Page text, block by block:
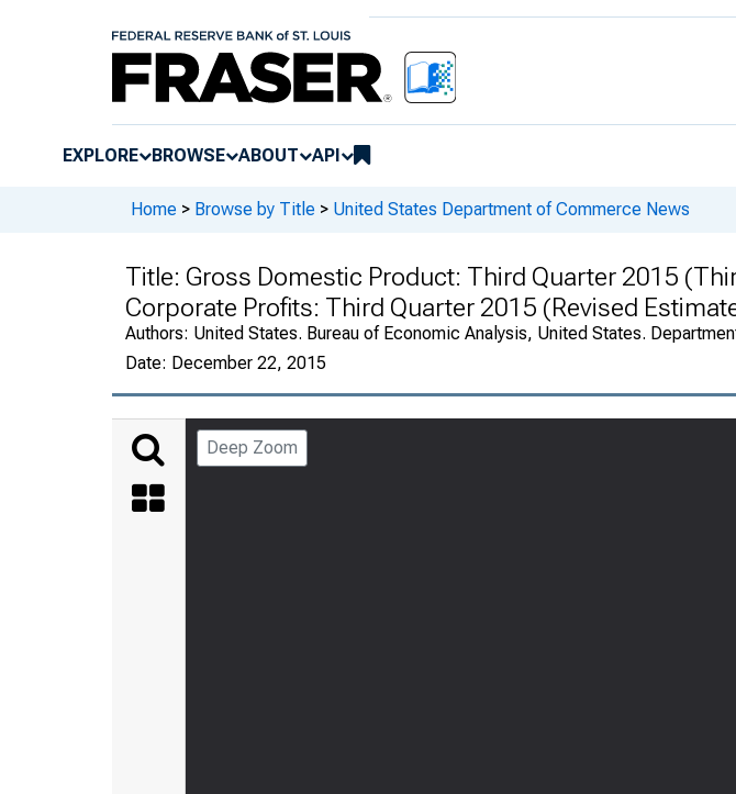
EXPLORE BROWSE ABOUT API
Home > Browse by Title > United States Department of Commerce News
Title: Gross Domestic Product: Third Quarter 2015
Corporate Profits: Third Quarter 2015 (Revised
Authors: United States. Bureau of Economic Analysis, United States.
Date: December 22, 2015
Deep Zoom